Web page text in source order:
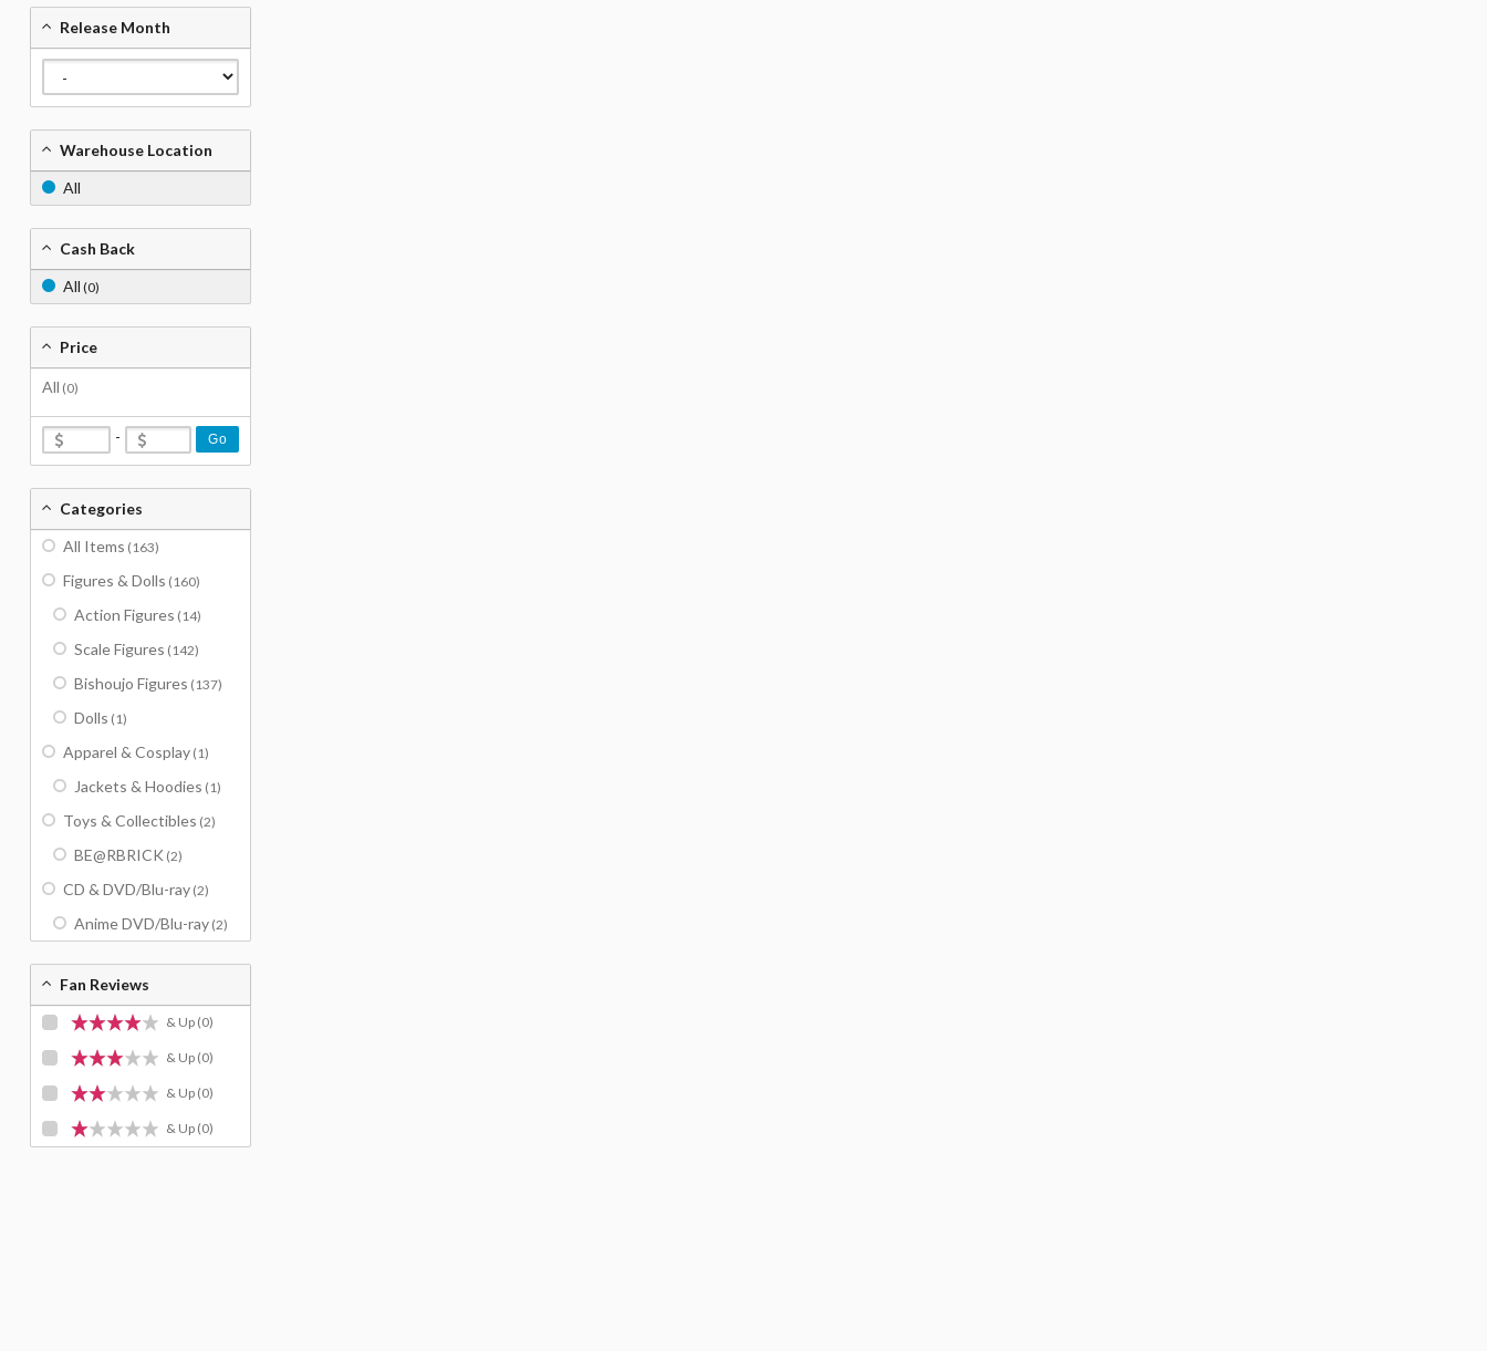
Release Month
Warehouse Location
All
Cash Back
All (0)
Price
All (0)
- Go
Categories
All Items (163)
Figures & Dolls (160)
Action Figures (14)
Scale Figures (142)
Bishoujo Figures (137)
Dolls (1)
Apparel & Cosplay (1)
Jackets & Hoodies (1)
Toys & Collectibles (2)
BE@RBRICK (2)
CD & DVD/Blu-ray (2)
Anime DVD/Blu-ray (2)
Fan Reviews
& Up (0)
& Up (0)
& Up (0)
& Up (0)